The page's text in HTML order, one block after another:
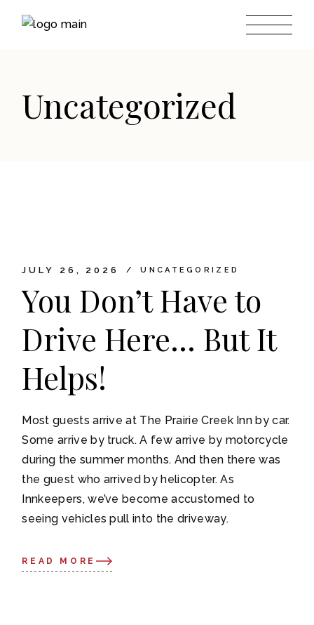
Uncategorized
JULY 26, 2026 UNCATEGORIZED
You Don’t Have to
Drive Here… But It
Helps!
Most guests arrive at The Prairie Creek Inn by car.
Some arrive by truck. A few arrive by motorcycle
during the summer months. And then there was
the guest who arrived by helicopter. As
Innkeepers, we’ve become accustomed to
seeing vehicles pull into the driveway.
READ MORE